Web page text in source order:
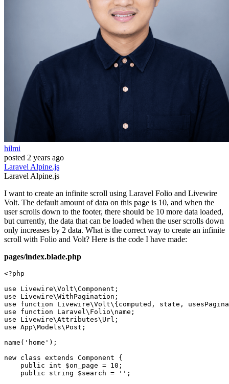
hilmi
posted 2 years ago
LaravelAlpine.js
LaravelAlpine.js
I want to create an infinite scroll using Laravel Folio and Livewire
Volt. The default amount of data on this page is 10, and when the
user scrolls down to the footer, there should be 10 more data loaded,
but currently, the data that can be loaded when the user scrolls down
only increases by 2 data. What is the correct way to create an infinite
scroll with Folio and Volt? Here is the code I have made:
pages/index.blade.php
<?php
use
Livewire\Volt\Component
use
Livewire\WithPagination
use
function Livewire\Volt\{ computed , state ,
use
function Laravel\ Folio\ name
use
Livewire\Attributes\ Url
use App\Models\ Post ;
name ( 'home' );
new class extends Component
{
public
int $on_page = 10 ;
public
string $search = '' ;